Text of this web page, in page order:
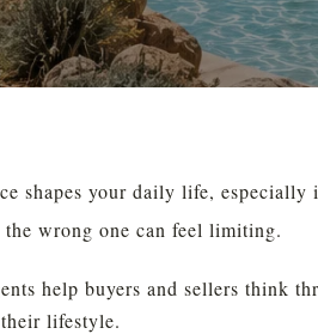
shapes your daily life, especially
wrong one can feel limiting.
help buyers and sellers think
lifestyle.